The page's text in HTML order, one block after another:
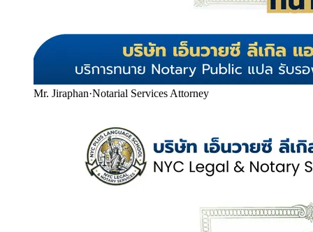
Mr. Jiraphan·Notarial Services Attorney